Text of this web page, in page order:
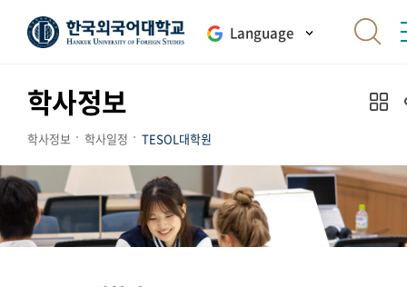
Language
학사정보
학사정보 학사일정 TESOL대학원